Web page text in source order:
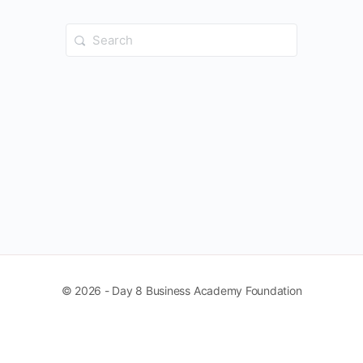
Search
for:
© 2026 - Day 8 Business Academy Foundation